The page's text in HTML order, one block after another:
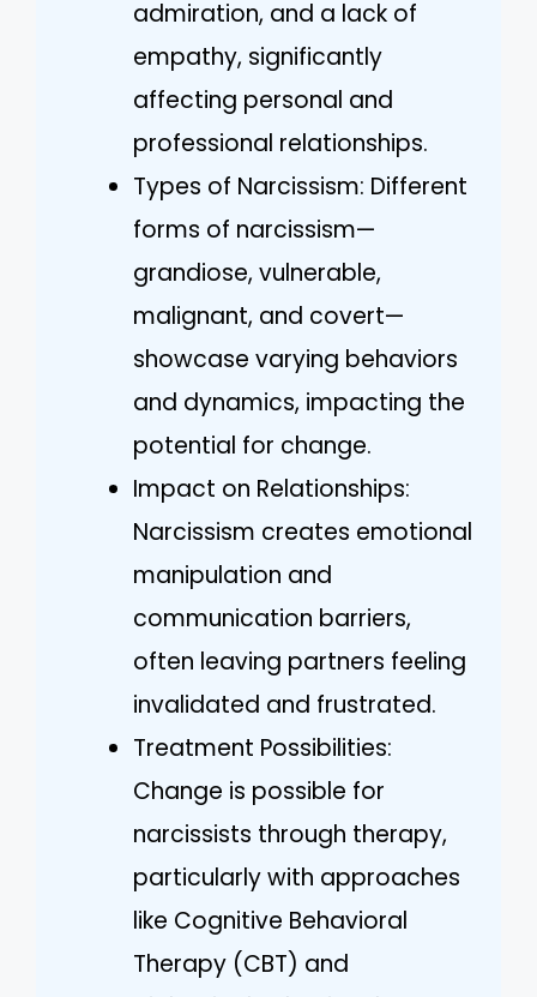
admiration, and a lack of
empathy, significantly
affecting personal and
professional relationships.
Types of Narcissism: Different
forms of narcissism—
grandiose, vulnerable,
malignant, and covert—
showcase varying behaviors
and dynamics, impacting the
potential for change.
Impact on Relationships:
Narcissism creates emotional
manipulation and
communication barriers,
often leaving partners feeling
invalidated and frustrated.
Treatment Possibilities:
Change is possible for
narcissists through therapy,
particularly with approaches
like Cognitive Behavioral
Therapy (CBT) and